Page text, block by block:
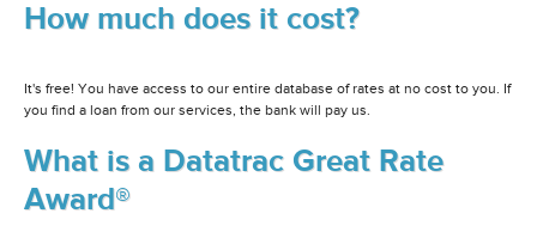
How much does it cost?
It's free! You have access to our entire database of rates at no cost to you. If
you find a loan from our services, the bank will pay us.
What is a Datatrac Great Rate
Award®